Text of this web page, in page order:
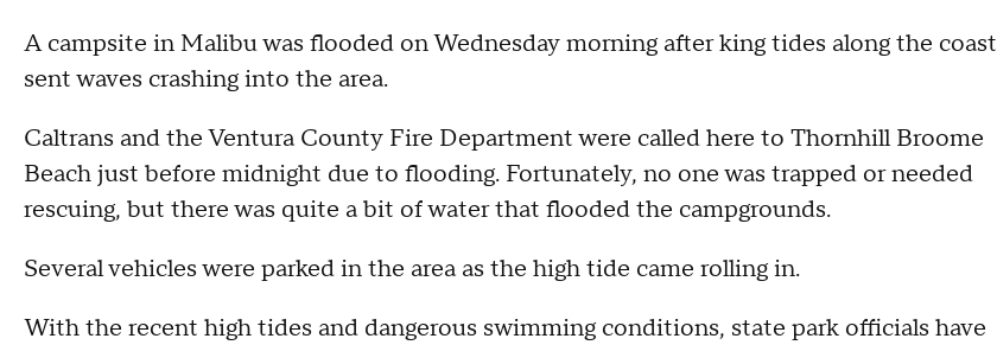
A campsite in Malibu was flooded on Wednesday morning after king tides along the coast
sent waves crashing into the area.
Caltrans and the Ventura County Fire Department were called here to Thornhill Broome
Beach just before midnight due to flooding. Fortunately, no one was trapped or needed
rescuing, but there was quite a bit of water that flooded the campgrounds.
Several vehicles were parked in the area as the high tide came rolling in.
With the recent high tides and dangerous swimming conditions, state park officials have